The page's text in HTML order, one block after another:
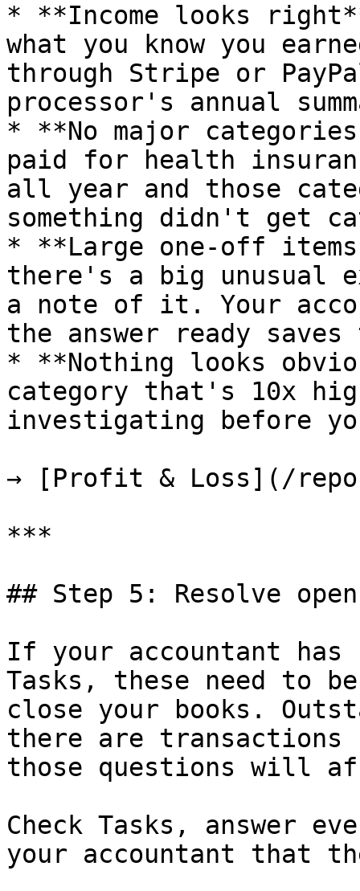
* **Income looks
what you know you
through Stripe or
processor's annual
* **No major
paid for health
all year and those
something didn't get
* **Large one-off
there's a big unusual
a note of it. Your
the answer ready
* **Nothing looks
category that's 10x
investigating before
→ [Profit & Loss](/
***
## Step 5: Resolve
If your accountant has
Tasks, these need to
close your books.
there are
those questions will
Check Tasks, answer
your accountant that